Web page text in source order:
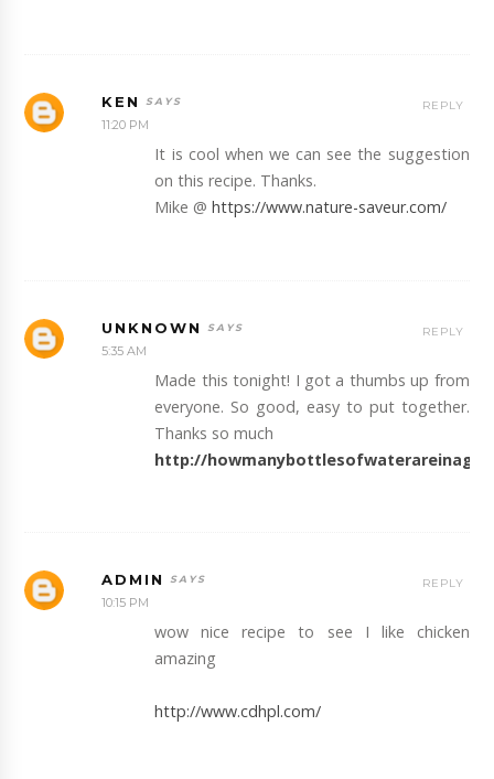
KEN
11:20 PM
It is cool when we can see the suggestion
on this recipe. Thanks.
Mike @https://www.nature-saveur.com/
REPLY
UNKNOWN
5:35 AM
Made this tonight! I got a thumbs up from
everyone. So good, easy to put together.
Thanks so much
http://
REPLY
ADMIN
10:15 PM
wow nice recipe to see I like chicken
amazing
http://www.cdhpl.com/
REPLY